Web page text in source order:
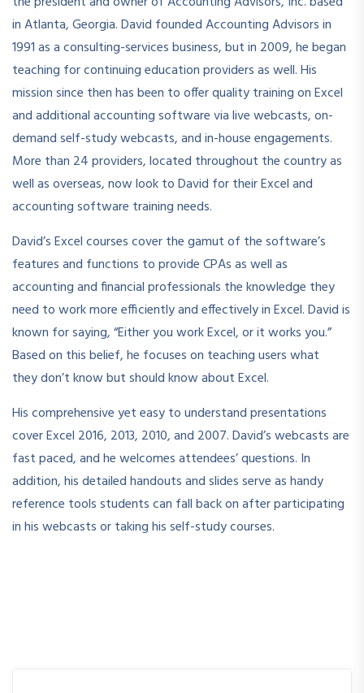
in Atlanta, Georgia. David founded Accounting Advisors in
1991 as a consulting-services business, but in 2009, he began
teaching for continuing education providers as well. His
mission since then has been to offer quality training on Excel
and additional accounting software via live webcasts, on-
demand self-study webcasts, and in-house engagements.
More than 24 providers, located throughout the country as
well as overseas, now look to David for their Excel and
accounting software training needs.
David’s Excel courses cover the gamut of the software’s
features and functions to provide CPAs as well as
accounting and financial professionals the knowledge they
need to work more efficiently and effectively in Excel. David is
known for saying, “Either you work Excel, or it works you.”
Based on this belief, he focuses on teaching users what
they don’t know but should know about Excel.
His comprehensive yet easy to understand presentations
cover Excel 2016, 2013, 2010, and 2007. David’s webcasts are
fast paced, and he welcomes attendees’ questions. In
addition, his detailed handouts and slides serve as handy
reference tools students can fall back on after participating
in his webcasts or taking his self-study courses.